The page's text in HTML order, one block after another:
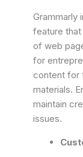
Grammarly
feature
of web
for
content for
materials.
maintain
issues.